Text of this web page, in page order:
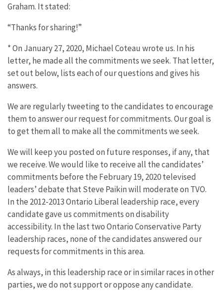
Graham. It stated:
“Thanks for sharing!”
* On January 27, 2020, Michael Coteau wrote us. In his
letter, he made all the commitments we seek. That letter,
set out below, lists each of our questions and gives his
answers.
We are regularly tweeting to the candidates to encourage
them to answer our request for commitments. Our goal is
to get them all to make all the commitments we seek.
We will keep you posted on future responses, if any, that
we receive. We would like to receive all the candidates’
commitments before the February 19, 2020 televised
leaders’ debate that Steve Paikin will moderate on TVO.
In the 2012-2013 Ontario Liberal leadership race, every
candidate gave us commitments on disability
accessibility. In the last two Ontario Conservative Party
leadership races, none of the candidates answered our
requests for commitments in this area.
As always, in this leadership race or in similar races in other
parties, we do not support or oppose any candidate.